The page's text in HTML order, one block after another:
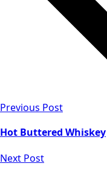
Previous Post
Hot Buttered Whiskey
Next Post